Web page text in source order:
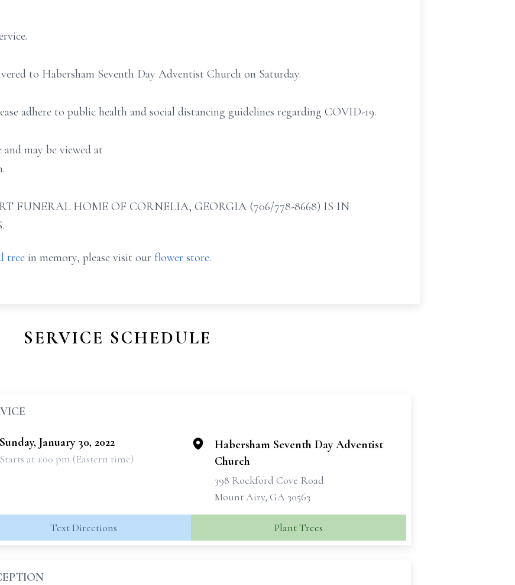
to Habersham Seventh Day Adventist Church on Saturday.
adhere to public health and social distancing guidelines regarding COVID-19.
may be viewed at
FUNERAL HOME OF CORNELIA, GEORGIA (706/778-8668) IS IN
tree in memory, please visit our flower store.
SERVICE SCHEDULE
Sunday, January 30, 2022
Starts at 1:00 pm (Eastern time)
Habersham Seventh Day Adventist
Church
398 Rockford Cove Road
Mount Airy, GA 30563
Text Directions Plant Trees